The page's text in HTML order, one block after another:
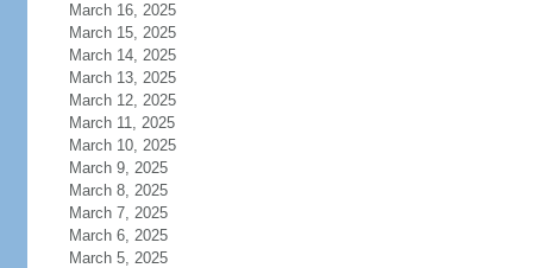
March 16, 2025
March 15, 2025
March 14, 2025
March 13, 2025
March 12, 2025
March 11, 2025
March 10, 2025
March 9, 2025
March 8, 2025
March 7, 2025
March 6, 2025
March 5, 2025